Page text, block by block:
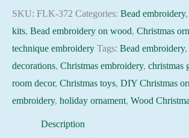
Holiday
Beadwork
pattern
quantity
SKU: FLK-372 Categories: Bead embroidery,
kits, Bead embroidery on wood, Christmas
technique embroidery Tags: Bead embroidery,
decorations, Christmas embroidery, christmas
room decor, Christmas toys, DIY Christmas
embroidery, holiday ornament, Wood
Description